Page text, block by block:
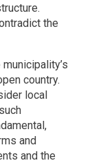
the
country.
local
and
and the